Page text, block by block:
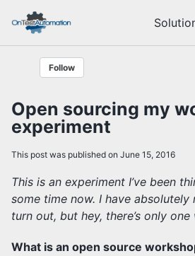
primary
navigation
content
footer
Follow
Open sourcing my
experiment
This post was published on June 15, 2016
This is an experiment I’ve been
some time now. I have
turn out, but hey, there’s only
What is an open source